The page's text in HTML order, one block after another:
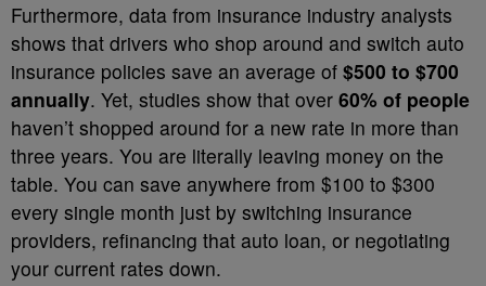
Furthermore, data from insurance industry analysts
shows that drivers who shop around and switch auto
insurance policies save an average of $500 to $700
annually. Yet, studies show that over 60% of people
haven’t shopped around for a new rate in more than
three years. You are literally leaving money on the
table. You can save anywhere from $100 to $300
every single month just by switching insurance
providers, refinancing that auto loan, or negotiating
your current rates down.